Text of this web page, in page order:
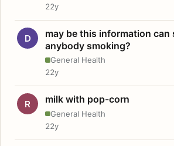
22y
D
may be this information can
anybody smoking?
General Health
22y
R milk with pop-corn
General Health
22y